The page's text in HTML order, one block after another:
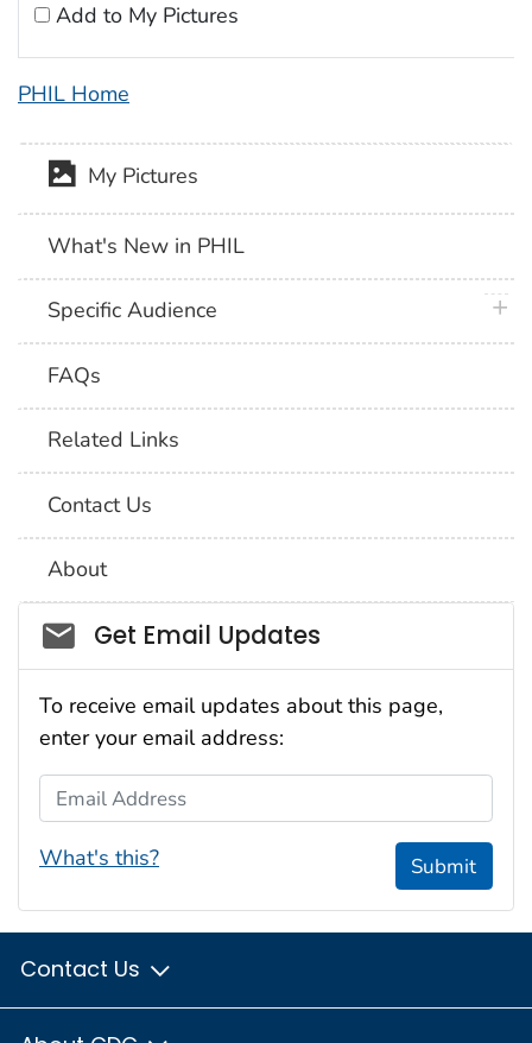
Add to My Pictures
PHIL Home
My Pictures
What's New in PHIL
Specific Audience
FAQs
Related Links
Contact Us
About
Social_govd
Get Email Updates
To receive email updates about this page,
enter your email address:
Email Address
What's this? Submit
Contact Us